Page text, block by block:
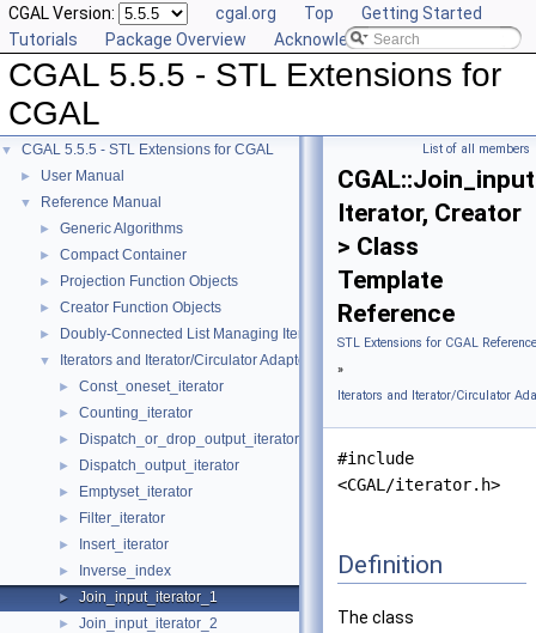
CGAL Version: cgal.org Top
Getting Started
Tutorials
Package Overview Acknowledging CGAL
CGAL 5.5.5 - STL Extensions for
CGAL
▼ CGAL 5.5.5 - STL Extensions for CGAL
► User Manual
▼ Reference Manual
► Generic Algorithms
► Compact Container
► Projection Function Objects
► Creator Function Objects
► Doubly-Connected List Managing Items in Place
▼ Iterators and Iterator/Circulator Adaptors
► Const_oneset_iterator
► Counting_iterator
► Dispatch_or_drop_output_iterator
► Dispatch_output_iterator
► Emptyset_iterator
► Filter_iterator
► Insert_iterator
► Inverse_index
► Join_input_iterator_1
► Join_input_iterator_2
List of all members
Iterator, Creator
> Class
Template
Reference
STL Extensions for CGAL Reference
»
Iterators and Iterator/Circulator
#include
<CGAL/iterator.h>
Definition
The class